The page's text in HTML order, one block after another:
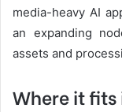
media-heavy AI
an expanding
assets and
Where it